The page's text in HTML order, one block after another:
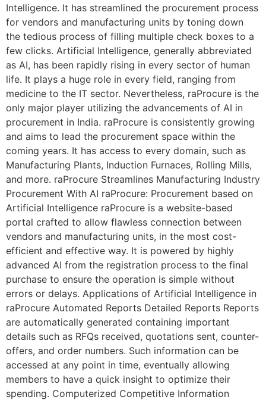
Intelligence. It has streamlined the procurement process
for vendors and manufacturing units by toning down
the tedious process of filling multiple check boxes to a
few clicks. Artificial Intelligence, generally abbreviated
as AI, has been rapidly rising in every sector of human
life. It plays a huge role in every field, ranging from
medicine to the IT sector. Nevertheless, raProcure is the
only major player utilizing the advancements of AI in
procurement in India. raProcure is consistently growing
and aims to lead the procurement space within the
coming years. It has access to every domain, such as
Manufacturing Plants, Induction Furnaces, Rolling Mills,
and more. raProcure Streamlines Manufacturing Industry
Procurement With AI raProcure: Procurement based on
Artificial Intelligence raProcure is a website-based
portal crafted to allow flawless connection between
vendors and manufacturing units, in the most cost-
efficient and effective way. It is powered by highly
advanced AI from the registration process to the final
purchase to ensure the operation is simple without
errors or delays. Applications of Artificial Intelligence in
raProcure Automated Reports Detailed Reports Reports
are automatically generated containing important
details such as RFQs received, quotations sent, counter-
offers, and order numbers. Such information can be
accessed at any point in time, eventually allowing
members to have a quick insight to optimize their
spending. Computerized Competitive Information